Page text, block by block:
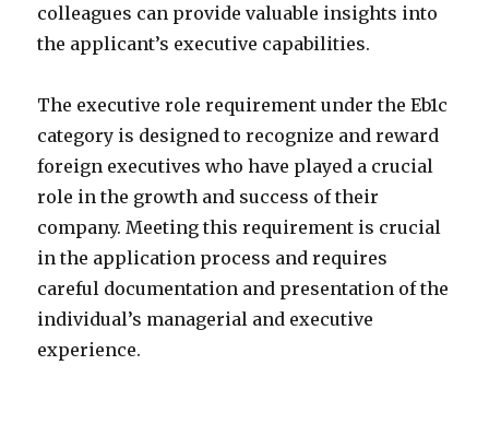
colleagues can provide valuable insights into
the applicant’s executive capabilities.
The executive role requirement under the Eb1c
category is designed to recognize and reward
foreign executives who have played a crucial
role in the growth and success of their
company. Meeting this requirement is crucial
in the application process and requires
careful documentation and presentation of the
individual’s managerial and executive
experience.